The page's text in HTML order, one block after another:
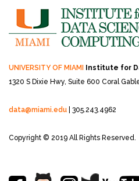
UNIVERSITY OF MIAMI Institute for
1320 S Dixie Hwy, Suite 600 Coral
data@miami.edu | 305.243.4962
Copyright © 2019 All Rights Reserved.